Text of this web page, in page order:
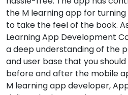
the M learning app for
to take the feel of the book.
Learning App Development
a deep understanding of the
and user base that you
before and after the mobile
M learning app developer,